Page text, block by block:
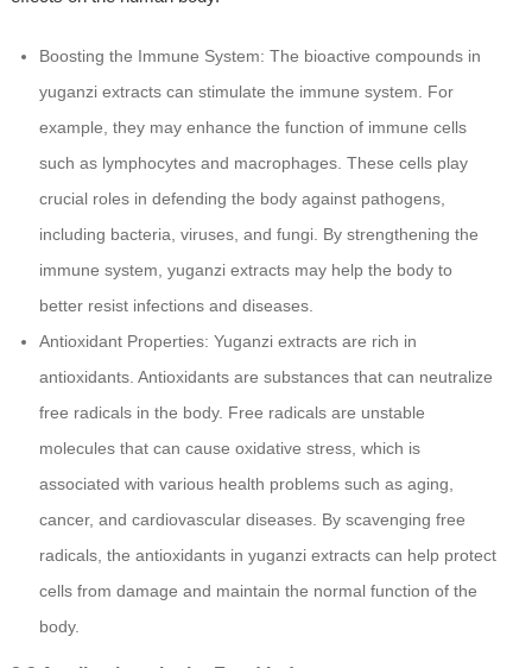
Boosting the Immune System: The bioactive compounds in
yuganzi extracts can stimulate the immune system. For
example, they may enhance the function of immune cells
such as lymphocytes and macrophages. These cells play
crucial roles in defending the body against pathogens,
including bacteria, viruses, and fungi. By strengthening the
immune system, yuganzi extracts may help the body to
better resist infections and diseases.
Antioxidant Properties: Yuganzi extracts are rich in
antioxidants. Antioxidants are substances that can neutralize
free radicals in the body. Free radicals are unstable
molecules that can cause oxidative stress, which is
associated with various health problems such as aging,
cancer, and cardiovascular diseases. By scavenging free
radicals, the antioxidants in yuganzi extracts can help protect
cells from damage and maintain the normal function of the
body.